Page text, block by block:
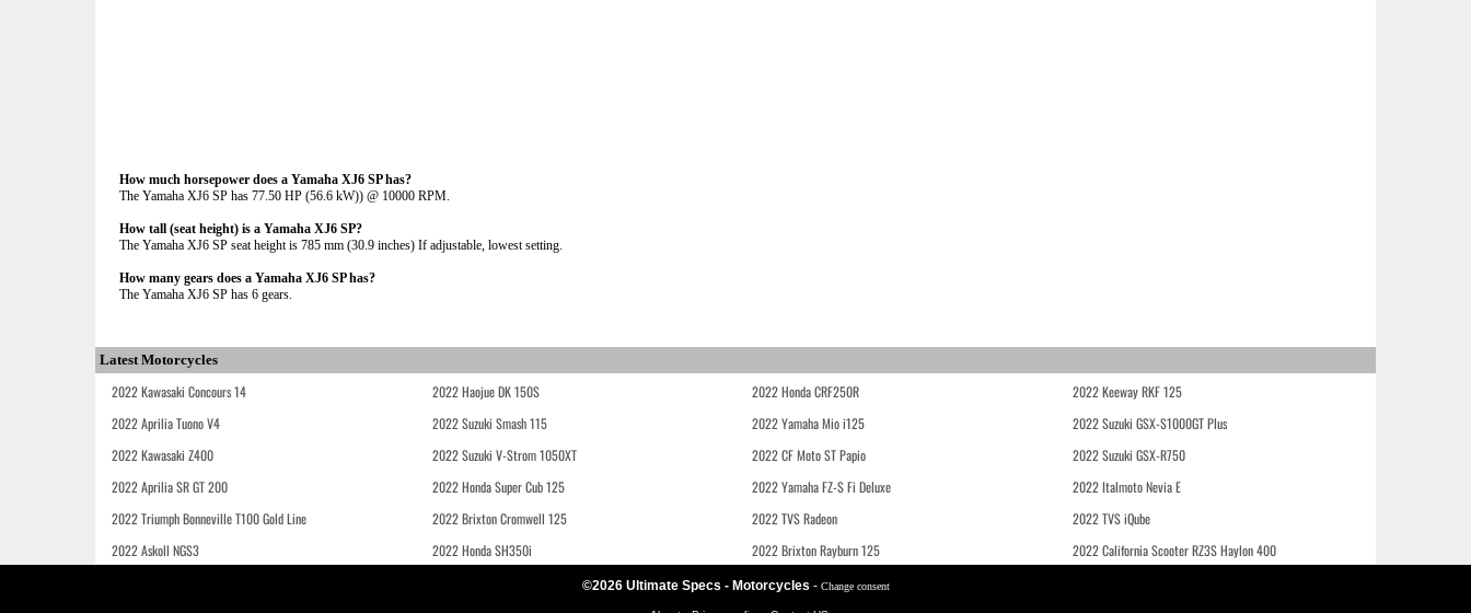
How much horsepower does a Yamaha XJ6 SP has?
The Yamaha XJ6 SP has 77.50 HP (56.6 kW)) @ 10000 RPM.
How tall (seat height) is a Yamaha XJ6 SP?
The Yamaha XJ6 SP seat height is 785 mm (30.9 inches) If adjustable, lowest setting.
How many gears does a Yamaha XJ6 SP has?
The Yamaha XJ6 SP has 6 gears.
Latest Motorcycles
2022 Kawasaki Concours 14 2022 Haojue DK 150S 2022 Honda CRF250R
2022 Keeway RKF 125
2022 Aprilia Tuono V4
2022 Suzuki Smash 115 2022 Yamaha Mio i125
2022 Suzuki GSX-S1000GT Plus
2022 Kawasaki Z400
2022 Suzuki V-Strom 1050XT 2022 CF Moto ST Papio
2022 Suzuki GSX-R750
2022 Aprilia SR GT 200
2022 Honda Super Cub 125 2022 Yamaha FZ-S Fi Deluxe
2022 Italmoto Nevia E
2022 Triumph Bonneville T100 Gold Line
2022 Brixton Cromwell 125 2022 TVS Radeon
2022 TVS iQube
2022 Askoll NGS3
2022 Honda SH350i 2022 Brixton Rayburn 125 2022 California Scooter RZ3S Haylon 400
©2026 Ultimate Specs - Motorcycles - Change consent